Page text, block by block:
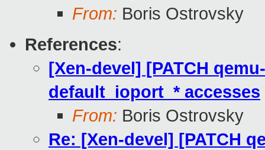
From: Boris Ostrovsky
References:
[Xen-devel] [PATCH
default_ioport_* accesses
From: Boris Ostrovsky
Re: [Xen-devel] [PATCH